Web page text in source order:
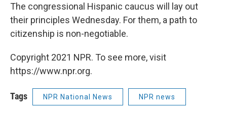
The congressional Hispanic caucus will lay out
their principles Wednesday. For them, a path to
citizenship is non-negotiable.
Copyright 2021 NPR. To see more, visit
https://www.npr.org.
Tags NPR National News NPR news